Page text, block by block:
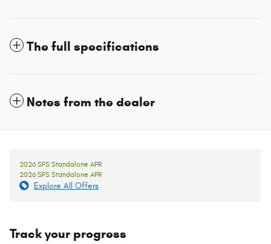
The full specifications
Notes from the dealer
2026 SFS Standalone APR
2026 SFS Standalone APR
Explore All Offers
Track your progress